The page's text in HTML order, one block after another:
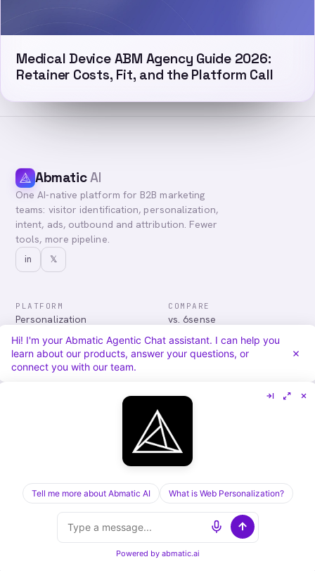
Medical Device ABM Agency Guide 2026:
Retainer Costs, Fit, and the Platform Call
AbmaticAI
One AI-native platform for B2B marketing
teams: visitor identification, personalization,
intent, ads, outbound and attribution. Fewer
tools, more pipeline.
in 𝕏
PLATFORM
Personalization
Advertising
Audiences & Intent
Attribution
COMPARE
vs. 6sense
vs. Demandbase
vs. Mutiny
vs. Qualified
About
Careers
Security
Privacy
Abmatic AI · all rights reserved
ALL SYSTEMS OPERATIONAL
Hi! I'm your Abmatic Agentic Chat assistant. I can help you
learn about our products, answer your questions, or
connect you with our team.
Tell me more about Abmatic AI What is Web Personalization?
Powered by abmatic.ai